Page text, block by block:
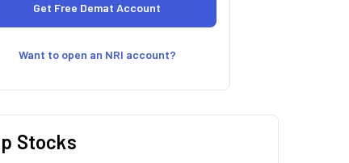
Want to open an NRI account?
Stocks